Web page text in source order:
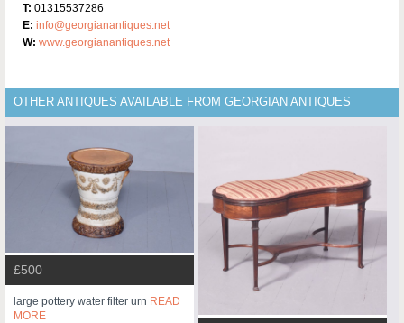
T: 01315537286
E: info@georgianantiques.net
W: www.georgianantiques.net
OTHER ANTIQUES AVAILABLE FROM GEORGIAN ANTIQUES
£500
large pottery water filter urn READ
MORE